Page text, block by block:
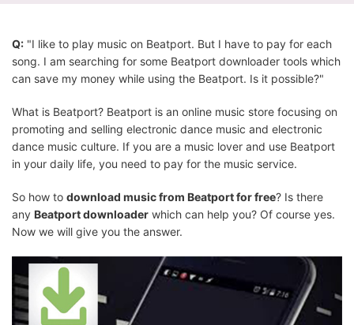
Q: "I like to play music on Beatport. But I have to pay for each
song. I am searching for some Beatport downloader tools which
can save my money while using the Beatport. Is it possible?"
What is Beatport? Beatport is an online music store focusing on
promoting and selling electronic dance music and electronic
dance music culture. If you are a music lover and use Beatport
in your daily life, you need to pay for the music service.
So how to download music from Beatport for free? Is there
any Beatport downloader which can help you? Of course yes.
Now we will give you the answer.